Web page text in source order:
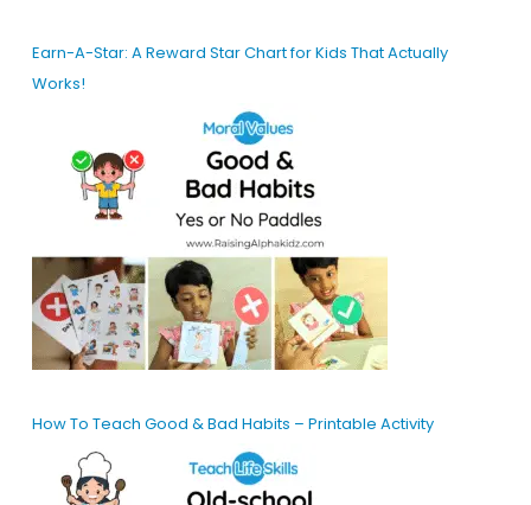
Earn-A-Star: A Reward Star Chart for Kids That Actually
Works!
How To Teach Good & Bad Habits – Printable Activity